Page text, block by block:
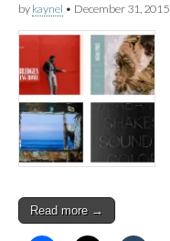
by kaynel • December 31, 2015
Read more →